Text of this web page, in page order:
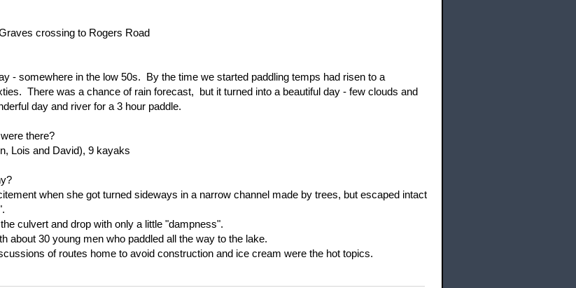
crossing to Rogers Road
- somewhere in the low 50s. By the time we started paddling temps had risen to a
There was a chance of rain forecast, but it turned into a beautiful day - few clouds and
day and river for a 3 hour paddle.
there?
Lois and David), 9 kayaks
when she got turned sideways in a narrow channel made by trees, but escaped intact
culvert and drop with only a little "dampness".
about 30 young men who paddled all the way to the lake.
of routes home to avoid construction and ice cream were the hot topics.